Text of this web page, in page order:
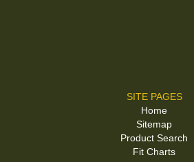
SITE PAGES
Home
Sitemap
Product Search
Fit Charts